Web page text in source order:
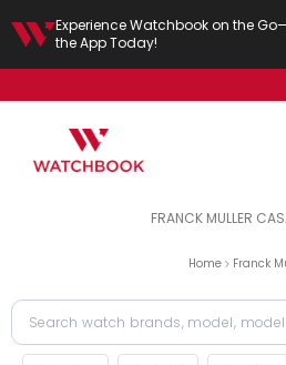
Experience Watchbook on the
the App Today!
FRANCK MULLER
Home Franck